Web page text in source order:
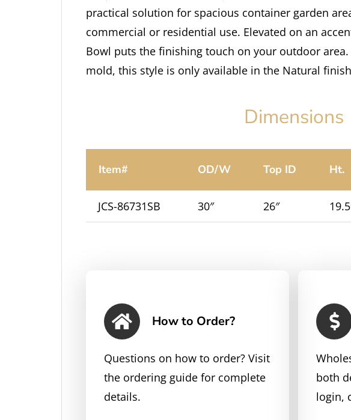
practical solution for spacious container garden
commercial or residential use. Elevated on an
Bowl puts the finishing touch on your outdoor
mold, this style is only available in the Natural
Dimensions
Item# OD/W Top ID Ht.
JCS-86731SB 30″ 26″
How to Order?
Questions on how to order? Visit
the ordering guide for complete
details.
both
login,